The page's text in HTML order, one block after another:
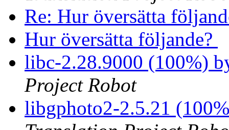
Re: Hur översätta
Hur översätta följande?
libc-2.28.9000 (100%)
Project Robot
libgphoto2-2.5.21